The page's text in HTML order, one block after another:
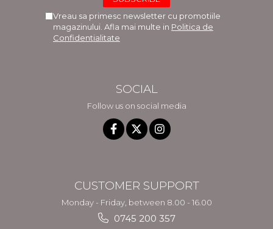
Vreau sa primesc newsletter cu promotiile
magazinului. Afla mai multe in Politica de
Confidentialitate
SOCIAL
Follow us on social media
CUSTOMER SUPPORT
Monday - Friday, between 8.00 - 16.00
0745 200 357